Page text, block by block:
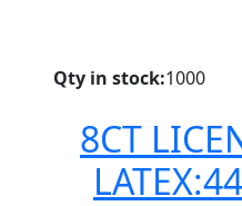
Qty in stock:1000
8CT